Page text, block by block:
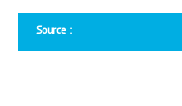
Source :